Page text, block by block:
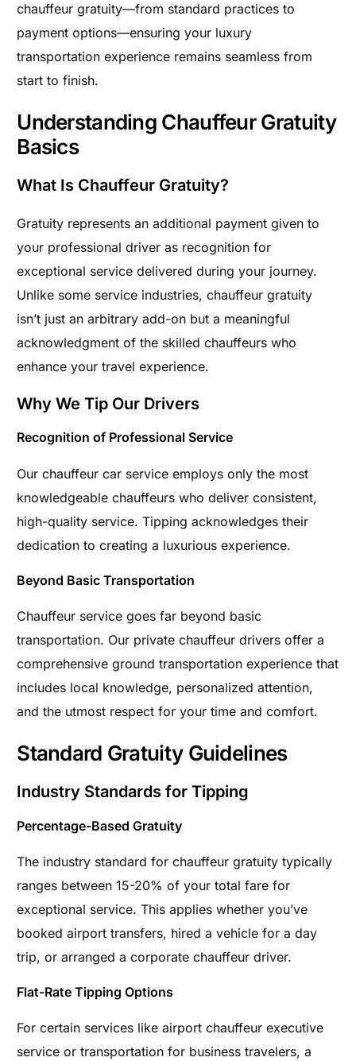
chauffeur gratuity—from standard practices to
payment options—ensuring your luxury
transportation experience remains seamless from
start to finish.
Understanding Chauffeur Gratuity
Basics
What Is Chauffeur Gratuity?
Gratuity represents an additional payment given to
your professional driver as recognition for
exceptional service delivered during your journey.
Unlike some service industries, chauffeur gratuity
isn’t just an arbitrary add-on but a meaningful
acknowledgment of the skilled chauffeurs who
enhance your travel experience.
Why We Tip Our Drivers
Recognition of Professional Service
Our chauffeur car service employs only the most
knowledgeable chauffeurs who deliver consistent,
high-quality service. Tipping acknowledges their
dedication to creating a luxurious experience.
Beyond Basic Transportation
Chauffeur service goes far beyond basic
transportation. Our private chauffeur drivers offer a
comprehensive ground transportation experience that
includes local knowledge, personalized attention,
and the utmost respect for your time and comfort.
Standard Gratuity Guidelines
Industry Standards for Tipping
Percentage-Based Gratuity
The industry standard for chauffeur gratuity typically
ranges between 15-20% of your total fare for
exceptional service. This applies whether you’ve
booked airport transfers, hired a vehicle for a day
trip, or arranged a corporate chauffeur driver.
Flat-Rate Tipping Options
For certain services like airport chauffeur executive
service or transportation for business travelers, a